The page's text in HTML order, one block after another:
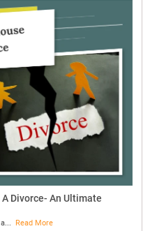
Divorce- An Ultimate
Read More